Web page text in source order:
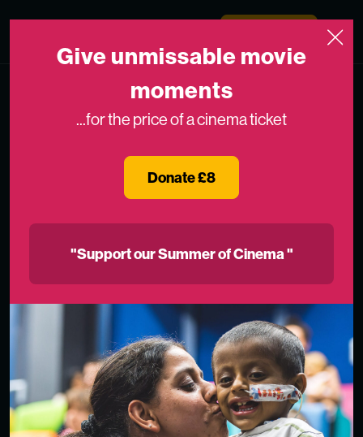
Medicinema
Give unmissable movie
moments
...for the price of a cinema ticket
Donate £8
"Support our Summer of Cinema "